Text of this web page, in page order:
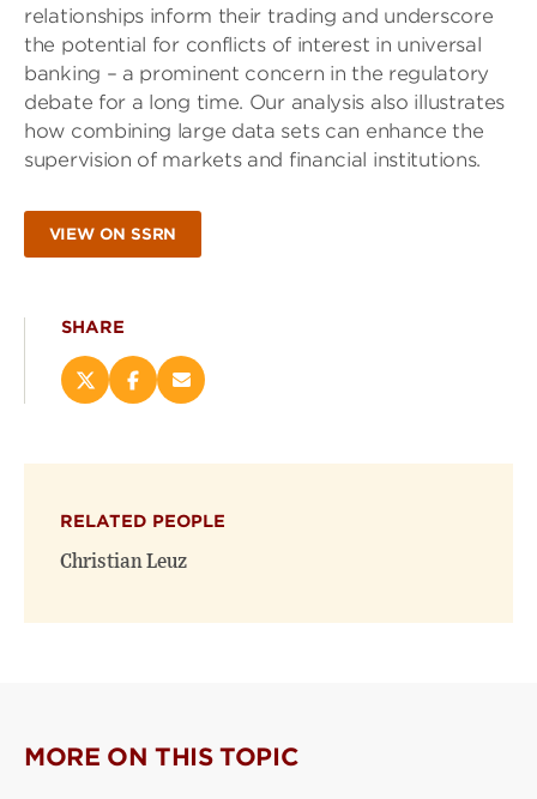
relationships inform their trading and underscore
the potential for conflicts of interest in universal
banking – a prominent concern in the regulatory
debate for a long time. Our analysis also illustrates
how combining large data sets can enhance the
supervision of markets and financial institutions.
VIEW ON SSRN
SHARE
Share
on
new
window)
Share
on
new
window)
Email
(opens
RELATED PEOPLE
Christian Leuz
MORE ON THIS TOPIC